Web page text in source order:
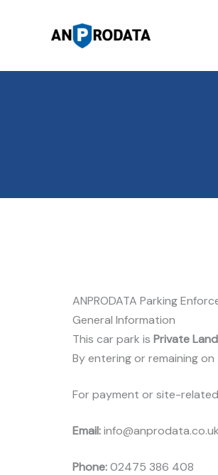
ANPRODATA Parking
General Information
This car park is Private Land
By entering or remaining
For payment or site-
Email:info@anprodata.co.uk
Phone:02475 386 408